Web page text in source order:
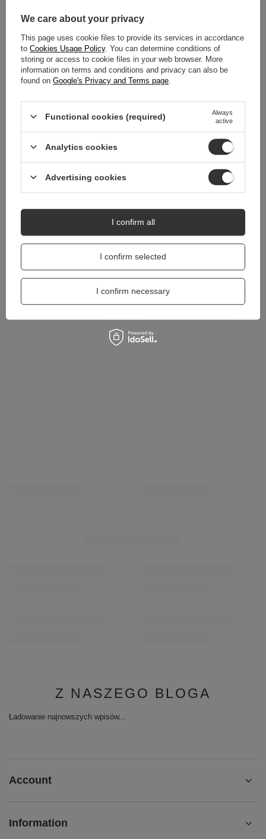
MAIN PARAMETERS
DETAILED DATA
WARRANTY
REVIEWS (0)
Do you need help? Do you have any
Ask a question and we'll respond promptly,
publishing the most interesting questions and
answers for others.
Ask a question
Z NASZEGO BLOGA
Ładowanie najnowszych wpisów...
Account
Information
We care about your privacy
This page uses cookie files to provide its services in accordance
to Cookies Usage Policy. You can determine conditions of
storing or access to cookie files in your web browser. More
information on terms and conditions and privacy can also be
found on Google's Privacy and Terms page
Functional cookies (required)
Always
active
Analytics cookies
Advertising cookies
I confirm selected
I confirm necessary
I confirm all